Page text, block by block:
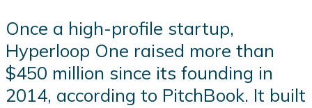
Once a high-profile startup,
Hyperloop One raised more than
$450 million since its founding in
2014, according to PitchBook. It built